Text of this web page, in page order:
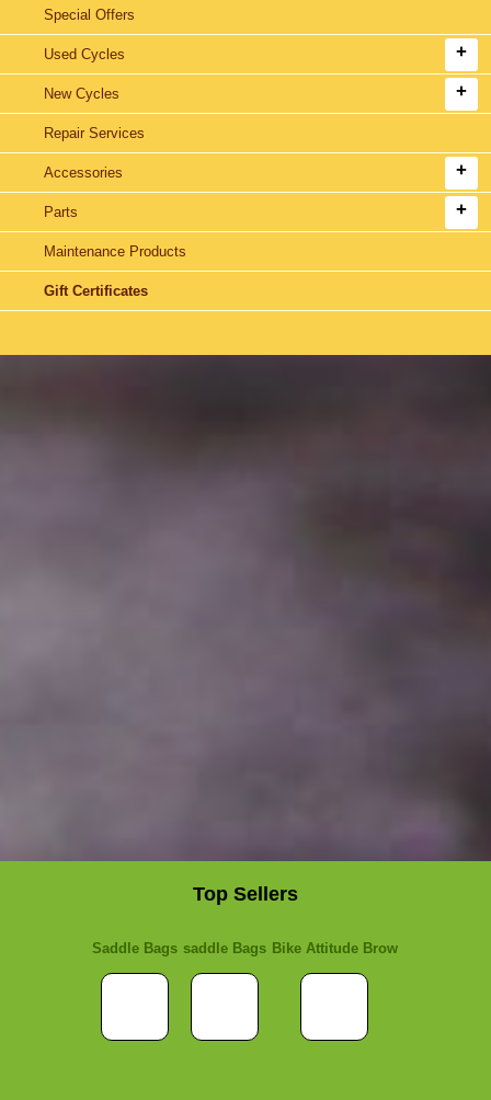
Special Offers
Used Cycles
New Cycles
Repair Services
Accessories
Parts
Maintenance Products
Gift Certificates
Top Sellers
Saddle Bags saddle Bags Bike Attitude Brow